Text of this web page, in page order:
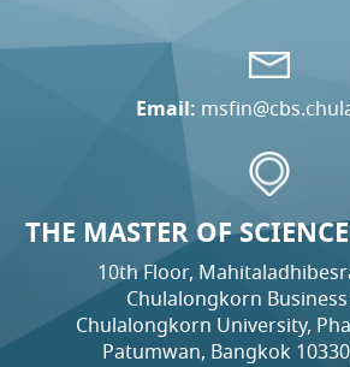
Email:
THE MASTER OF
10th Floor,
Chulalongkorn
Chulalongkorn University,
Patumwan, Bangkok